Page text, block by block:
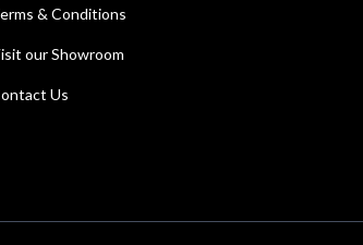
& Conditions
our Showroom
Us